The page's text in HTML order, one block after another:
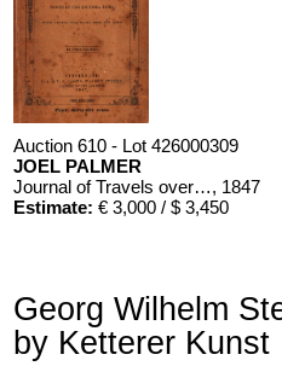
Auction 610 - Lot 426000309
JOEL PALMER
Journal of Travels over the Rocky Mountains, 1847
Estimate: € 3,000 / $ 3,450
Georg Wilhelm
by Ketterer Kunst